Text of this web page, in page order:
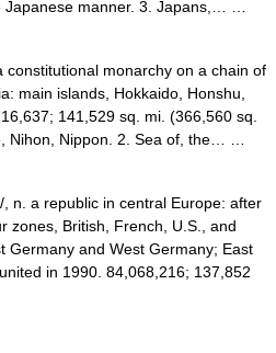
Japanese manner. 3. Japans,… …
monarchy on a chain of
main islands, Hokkaido, Honshu,
141,529 sq. mi. (366,560 sq.
Nihon, Nippon. 2. Sea of, the… …
n. a republic in central Europe: after
zones, British, French, U.S., and
Germany and West Germany; East
in 1990. 84,068,216; 137,852